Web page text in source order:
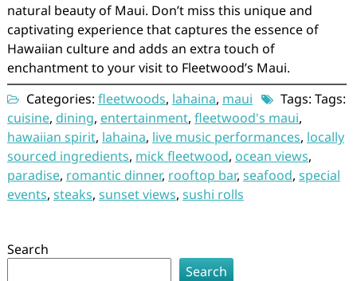
natural beauty of Maui. Don’t miss this unique and
captivating experience that captures the essence of
Hawaiian culture and adds an extra touch of
enchantment to your visit to Fleetwood’s Maui.
Categories: fleetwoods, lahaina, maui
Tags: Tags:
cuisine, dining, entertainment, fleetwood's maui,
hawaiian spirit, lahaina, live music performances, locally
sourced ingredients, mick fleetwood, ocean views,
paradise, romantic dinner, rooftop bar, seafood, special
events, steaks, sunset views, sushi rolls
Search
Search